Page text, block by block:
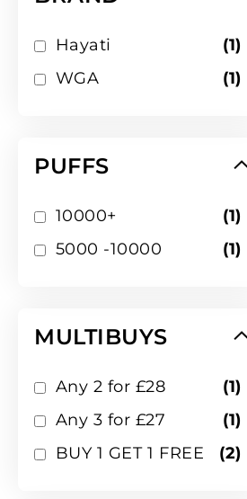
Hayati 1
WGA
1
PUFFS
10000+ 1
5000 -10000
1
MULTIBUYS
Any 2 for £28 1
Any 3 for £27
1
BUY 1 GET 1 FREE
2